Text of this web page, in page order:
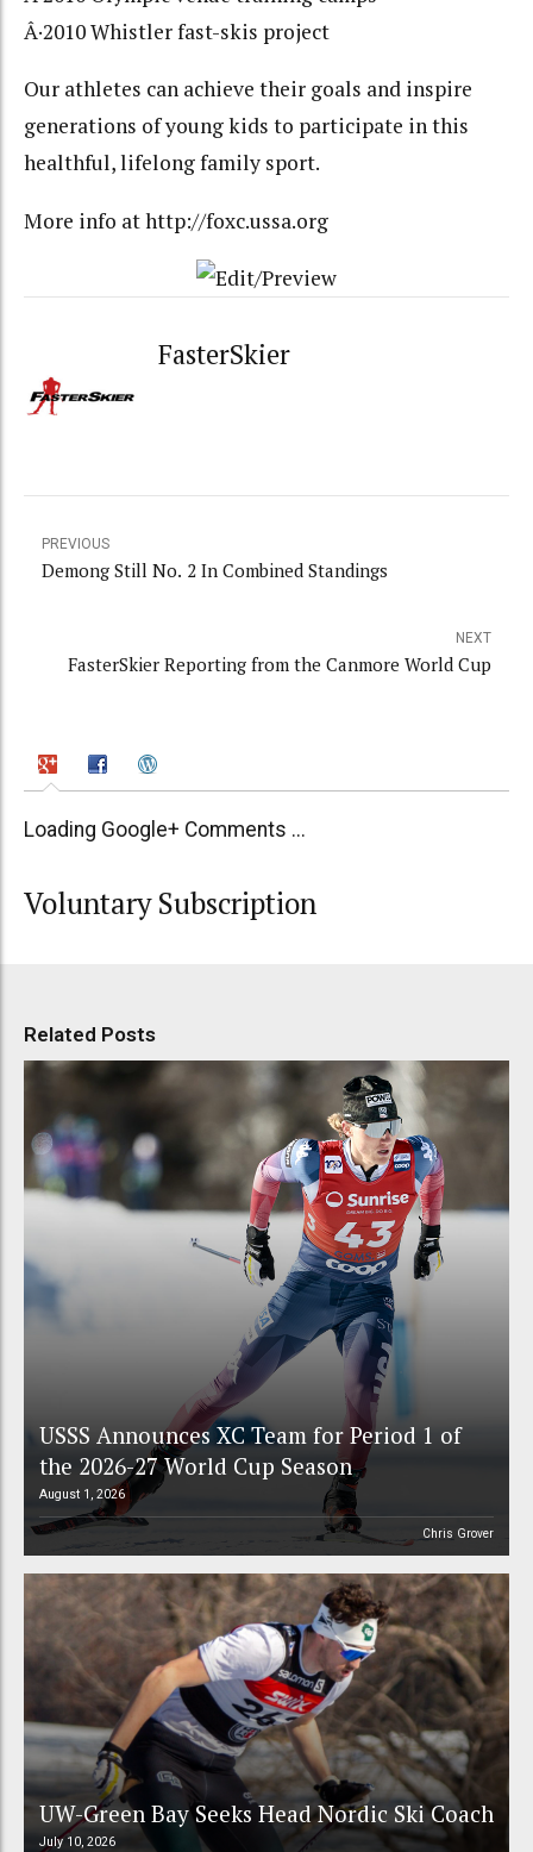
Â·2010 Whistler fast-skis project
Our athletes can achieve their goals and inspire
generations of young kids to participate in this
healthful, lifelong family sport.
More info at http://foxc.ussa.org
FasterSkier
PREVIOUS
Demong Still No. 2 In Combined Standings
NEXT
FasterSkier Reporting from the Canmore World Cup
Loading Google+ Comments ...
Voluntary Subscription
Related Posts
USSS Announces XC Team for Period 1 of
the 2026-27 World Cup Season
August 1, 2026
Chris Grover
UW-Green Bay Seeks Head Nordic Ski Coach
July 10, 2026